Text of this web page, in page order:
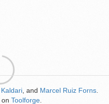
Kaldari , and Marcel Ruiz Forns
on Toolforge